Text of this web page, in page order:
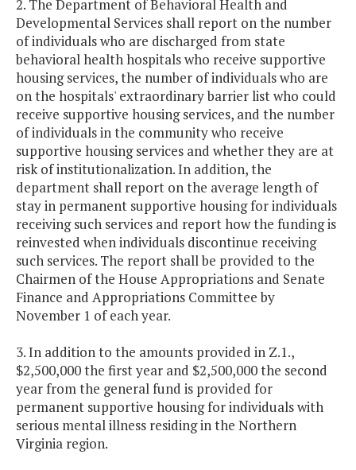
2. The Department of Behavioral Health and
Developmental Services shall report on the number
of individuals who are discharged from state
behavioral health hospitals who receive supportive
housing services, the number of individuals who are
on the hospitals' extraordinary barrier list who could
receive supportive housing services, and the number
of individuals in the community who receive
supportive housing services and whether they are at
risk of institutionalization. In addition, the
department shall report on the average length of
stay in permanent supportive housing for individuals
receiving such services and report how the funding is
reinvested when individuals discontinue receiving
such services. The report shall be provided to the
Chairmen of the House Appropriations and Senate
Finance and Appropriations Committee by
November 1 of each year.
3. In addition to the amounts provided in Z.1.,
$2,500,000 the first year and $2,500,000 the second
year from the general fund is provided for
permanent supportive housing for individuals with
serious mental illness residing in the Northern
Virginia region.